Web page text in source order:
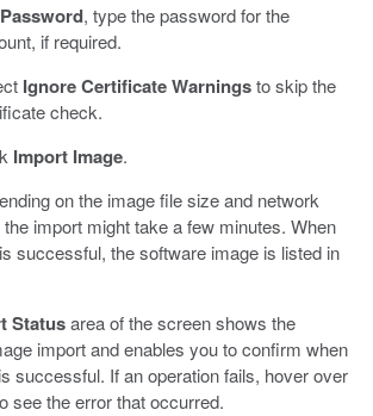
Password, type the password for the
if required.
Ignore Certificate Warningsto skip the
check.
Import Image.
on the image file size and network
the import might take a few minutes. When
successful, the software image is listed in
Statusarea of the screen shows the
import and enables you to confirm when
successful. If an operation fails, hover over
see the error that occurred.